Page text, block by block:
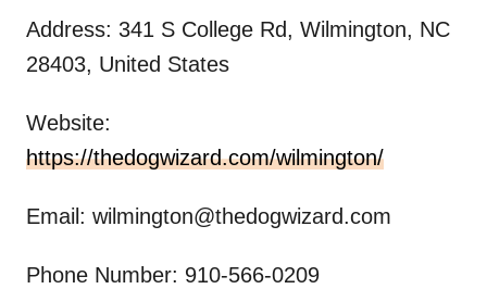
Address: 341 S College Rd, Wilmington, NC
28403, United States
Website:
https://thedogwizard.com/wilmington/
Email: wilmington@thedogwizard.com
Phone Number: 910-566-0209